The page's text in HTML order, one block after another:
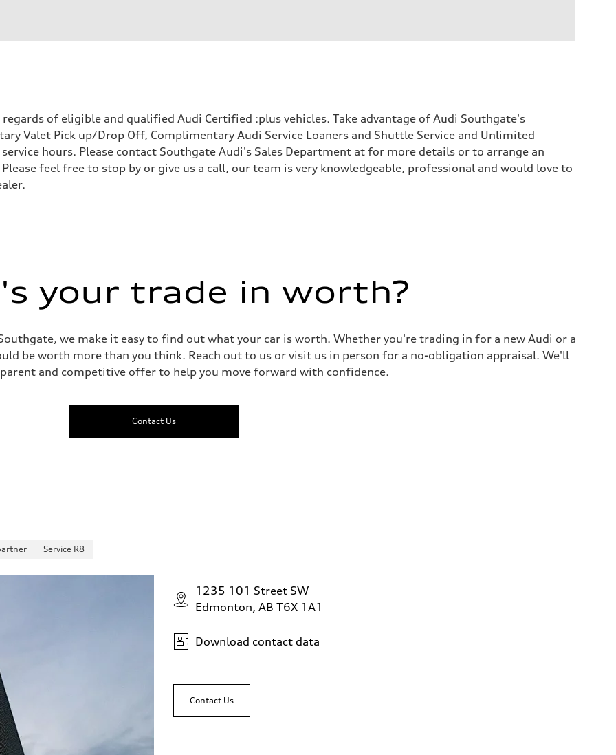
of eligible and qualified Audi Certified :plus vehicles. Take advantage of Audi Southgate's
Valet Pick up/Drop Off, Complimentary Audi Service Loaners and Shuttle Service and Unlimited
hours. Please contact Southgate Audi's Sales Department at for more details or to arrange an
feel free to stop by or give us a call, our team is very knowledgeable, professional and would love to
your trade in worth?
we make it easy to find out what your car is worth. Whether you're trading in for a new Audi or a
be worth more than you think. Reach out to us or visit us in person for a no-obligation appraisal. We'll
and competitive offer to help you move forward with confidence.
Contact Us
Service R8
1235 101 Street SW
Edmonton, AB T6X 1A1
Download contact data
Contact Us